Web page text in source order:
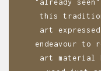
"already
this
art
endeavour to
art